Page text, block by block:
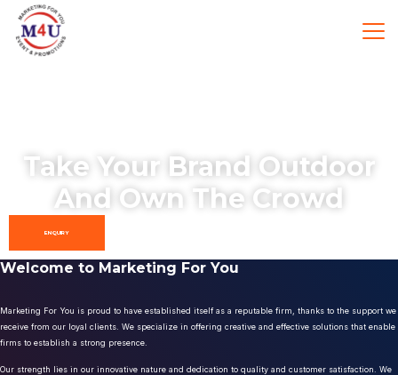
Take Your Brand Outdoor
And Own The Crowd
ENQUIRY
Welcome to Marketing For You
Marketing For You is proud to have established itself as a reputable firm, thanks to the support we
receive from our loyal clients. We specialize in offering creative and effective solutions that enable
firms to establish a strong presence.
Our strength lies in our innovative nature and dedication to quality and customer satisfaction. We